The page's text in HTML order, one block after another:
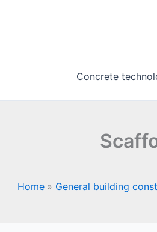
Concrete
Home
General building